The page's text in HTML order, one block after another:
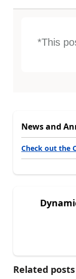
*This
News and
Check out the
Related posts